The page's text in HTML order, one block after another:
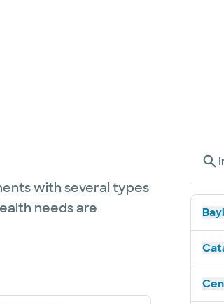
with several types
needs are